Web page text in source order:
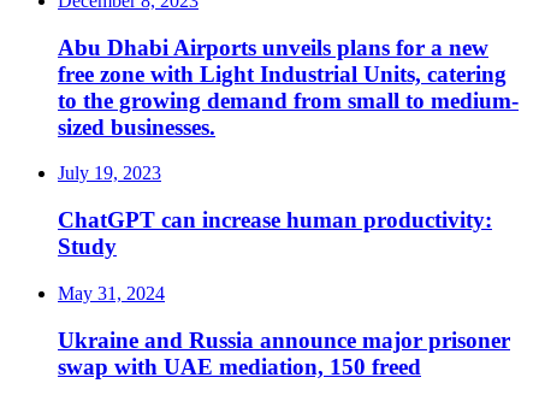
Abu Dhabi Airports unveils plans for a new
free zone with Light Industrial Units, catering
to the growing demand from small to medium-
sized businesses.
July 19, 2023
ChatGPT can increase human productivity:
Study
May 31, 2024
Ukraine and Russia announce major prisoner
swap with UAE mediation, 150 freed